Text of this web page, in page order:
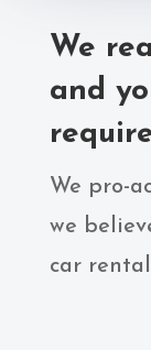
We
and
We pro-
we
car